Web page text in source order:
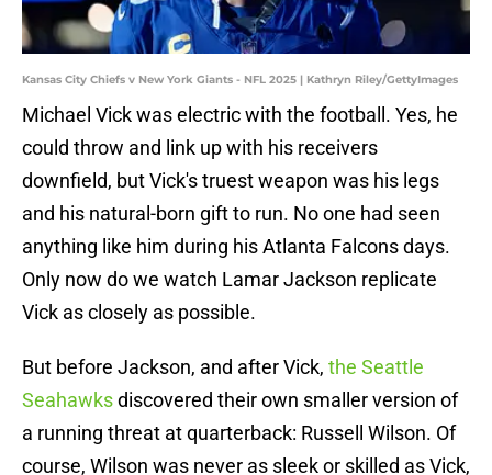
Kansas City Chiefs v New York Giants - NFL 2025 | Kathryn Riley/GettyImages
Michael Vick was electric with the football. Yes, he
could throw and link up with his receivers
downfield, but Vick's truest weapon was his legs
and his natural-born gift to run. No one had seen
anything like him during his Atlanta Falcons days.
Only now do we watch Lamar Jackson replicate
Vick as closely as possible.
But before Jackson, and after Vick, the Seattle
Seahawksdiscovered their own smaller version of
a running threat at quarterback: Russell Wilson. Of
course, Wilson was never as sleek or skilled as Vick,